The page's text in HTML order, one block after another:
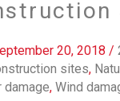
20, 2018 /
sites,
damage, Wind